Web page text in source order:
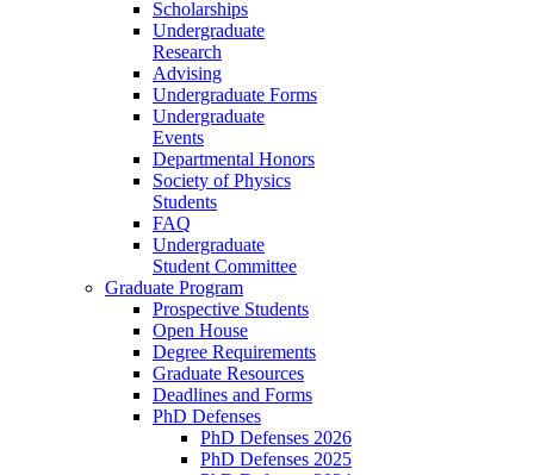
Scholarships
Undergraduate
Research
Advising
Undergraduate Forms
Undergraduate
Events
Departmental Honors
Society of Physics
Students
FAQ
Undergraduate
Student Committee
Graduate Program
Prospective Students
Open House
Degree Requirements
Graduate Resources
Deadlines and Forms
PhD Defenses
PhD Defenses 2026
PhD Defenses 2025